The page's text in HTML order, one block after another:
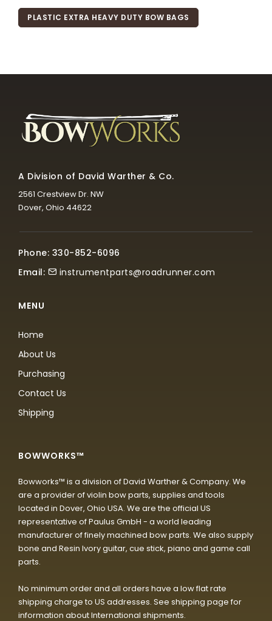
PLASTIC EXTRA HEAVY DUTY BOW BAGS
A Division of David Warther & Co.
2561 Crestview Dr. NW
Dover, Ohio 44622
Phone: 330-852-6096
Email:
instrumentparts@roadrunner.com
MENU
Home
About Us
Purchasing
Contact Us
Shipping
BOWWORKS™
Bowworks™ is a division of David Warther & Company. We
are a provider of violin bow parts, supplies and tools
located in Dover, Ohio USA. We are the official US
representative of Paulus GmbH - a world leading
manufacturer of finely machined bow parts. We also supply
bone and Resin Ivory guitar, cue stick, piano and game call
parts.
No minimum order and all orders have a low flat rate
shipping charge to US addresses. See shipping page for
information about International shipments.